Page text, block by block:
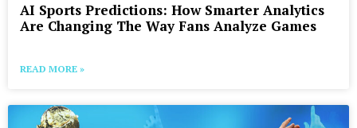
AI Sports Predictions: How Smarter Analytics
Are Changing The Way Fans Analyze Games
READ MORE »